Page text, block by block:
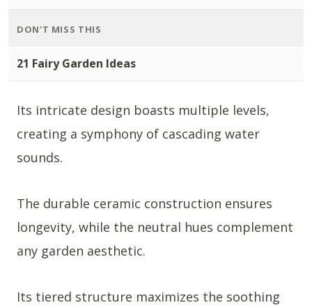
DON'T MISS THIS
21 Fairy Garden Ideas
Its intricate design boasts multiple levels,
creating a symphony of cascading water
sounds.
The durable ceramic construction ensures
longevity, while the neutral hues complement
any garden aesthetic.
Its tiered structure maximizes the soothing